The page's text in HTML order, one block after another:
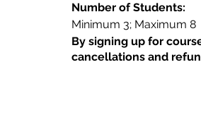
Number of Students:
Minimum 3; Maximum 8
By signing up for
cancellations and